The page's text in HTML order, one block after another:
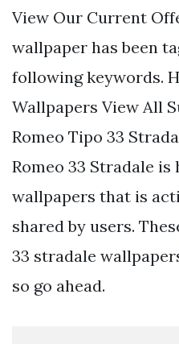
View Our Current
wallpaper has been
following keywords.
Wallpapers View All
Romeo Tipo 33
Romeo 33 Stradale
wallpapers that is
shared by users.
33 stradale
so go ahead.